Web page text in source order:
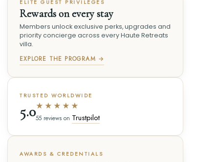
ELITE GUEST PRIVILEGES
Rewards on every stay
Members unlock exclusive perks, upgrades and
priority concierge across every Haute Retreats
villa.
EXPLORE THE PROGRAM →
TRUSTED WORLDWIDE
5.0★★★★★
55 reviews on Trustpilot
AWARDS & CREDENTIALS